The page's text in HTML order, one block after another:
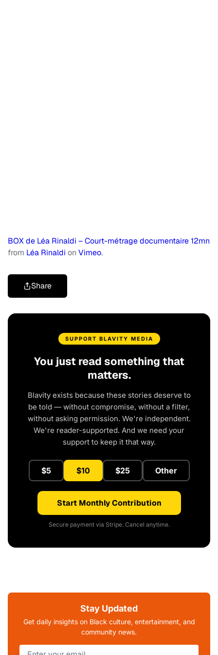
BOX de Léa Rinaldi – Court-métrage documentaire 12mn
from Léa Rinaldi on Vimeo.
Share
SUPPORT BLAVITY MEDIA
You just read something that
matters.
Blavity exists because these stories deserve to
be told — without compromise, without a filter,
without asking permission. We're independent.
We're reader-supported. And we need your
support to keep it that way.
$5 $10 $25 Other
Start Monthly Contribution
Secure payment via Stripe. Cancel anytime.
Stay Updated
Get daily insights on Black culture, entertainment, and
community news.